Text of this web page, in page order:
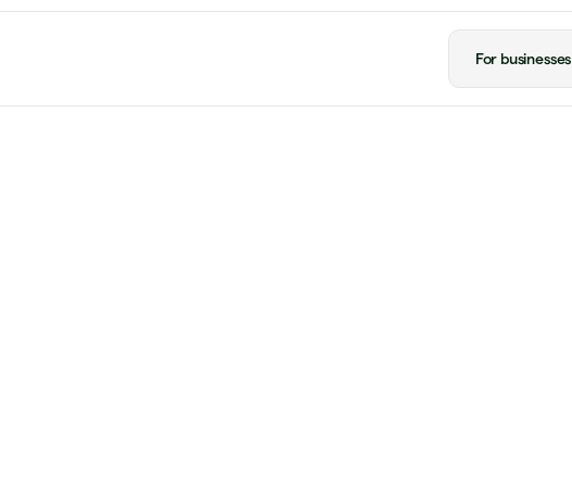
For businesses